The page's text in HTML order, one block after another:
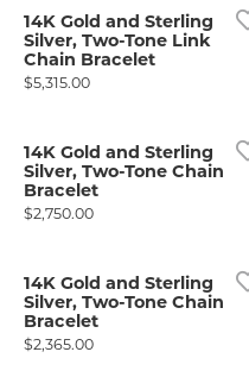
14K Gold and Sterling
Silver, Two-Tone Link
Chain Bracelet
Price:
$5,315.00
14K Gold and Sterling
Silver, Two-Tone Chain
Bracelet
Price:
$2,750.00
14K Gold and Sterling
Silver, Two-Tone Chain
Bracelet
Price:
$2,365.00